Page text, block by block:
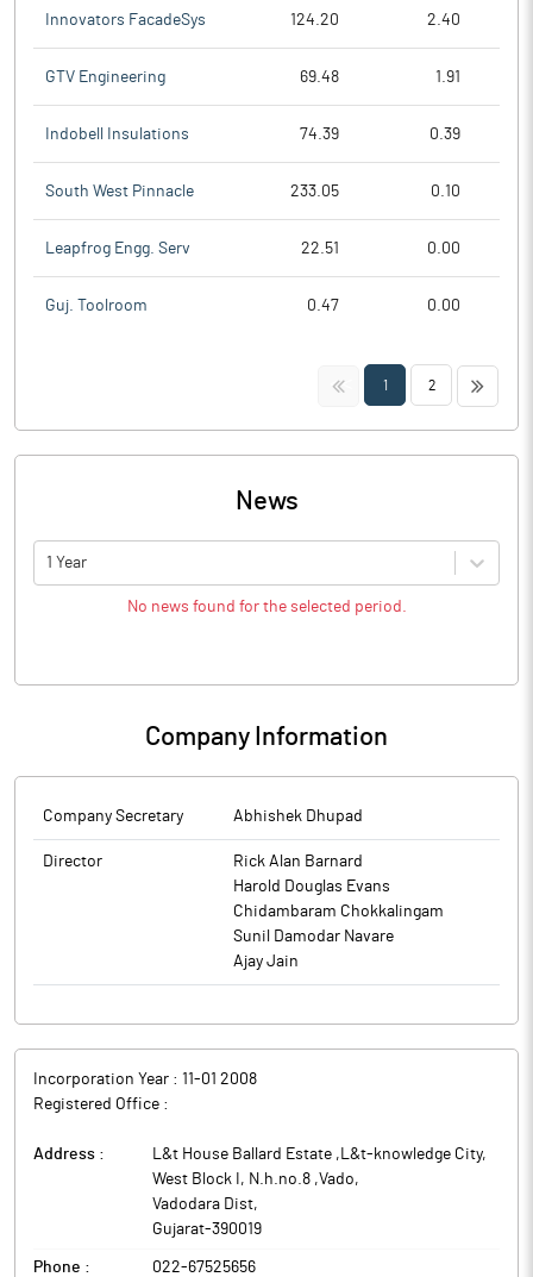
Innovators FacadeSys 124.20 2.40
GTV Engineering 69.48 1.91
Indobell Insulations 74.39 0.39
South West Pinnacle 233.05 0.10
Leapfrog Engg. Serv 22.51 0.00
Guj. Toolroom 0.47 0.00
<< 1 2 >>
News
1 Year
No news found for the selected period.
Company Information
Company Secretary Abhishek Dhupad
Director
Rick Alan Barnard
Harold Douglas Evans
Chidambaram Chokkalingam
Sunil Damodar Navare
Ajay Jain
Incorporation Year : 11-01 2008
Registered Office :
Address :
L&t House Ballard Estate ,L&t-knowledge City,
West Block I, N.h.no.8 ,Vado,
Vadodara Dist,
Gujarat-390019
Phone : 022-67525656